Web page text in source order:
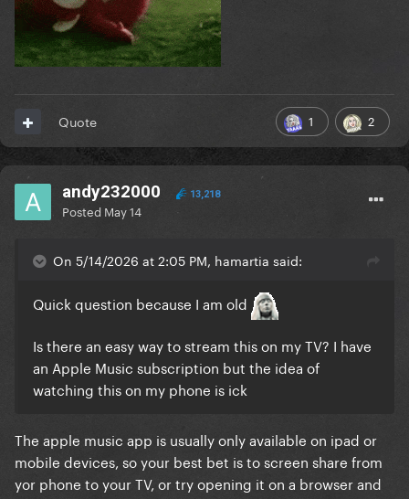
1 2
Quote
andy232000 13,218
Posted May 14
On 5/14/2026 at 2:05 PM, hamartia said:
Quick question because I am old
Is there an easy way to stream this on my TV? I have
an Apple Music subscription but the idea of
watching this on my phone is ick
The apple music app is usually only available on ipad or
mobile devices, so your best bet is to screen share from
yor phone to your TV, or try opening it on a browser and